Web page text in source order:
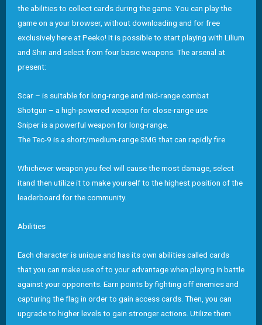
the abilities to collect cards during the game. You can play the
game on a your browser, without downloading and for free
exclusively here at Peeko! It is possible to start playing with Lilium
and Shin and select from four basic weapons. The arsenal at
present:
Scar – is suitable for long-range and mid-range combat
Shotgun – a high-powered weapon for close-range use
Sniper is a powerful weapon for long-range.
The Tec-9 is a short/medium-range SMG that can rapidly fire
Whichever weapon you feel will cause the most damage, select
itand then utilize it to make yourself to the highest position of the
leaderboard for the community.
Abilities
Each character is unique and has its own abilities called cards
that you can make use of to your advantage when playing in battle
against your opponents. Earn points by fighting off enemies and
capturing the flag in order to gain access cards. Then, you can
upgrade to higher levels to gain stronger actions. Utilize them